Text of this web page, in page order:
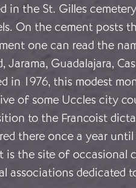
in the St. Gilles
On the cement posts
one can read the
Jarama, Guadalajara,
in 1976, this modest
of some Uccles city
to the Francoist
there once a year
is the site of occasional
associations dedicated